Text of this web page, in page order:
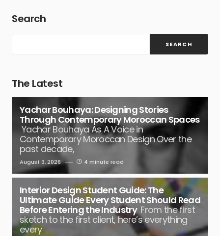
Search
SEARCH
The Latest
Yachar Bouhaya: Designing Stories
Through Contemporary Moroccan Spaces
Yachar Bouhaya As A Voice in
Contemporary Moroccan Design Over the
past decade,
August 3, 2026 4 minute read
Interior Design Student Guide: The
Ultimate Guide Every Student Should Read
Before Entering the Industry From the first
sketch to the first client, here’s everything
every